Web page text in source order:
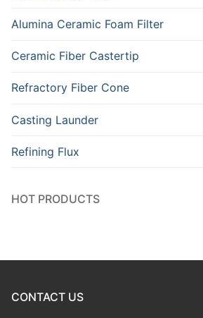
Alumina Ceramic Foam Filter
Ceramic Fiber Castertip
Refractory Fiber Cone
Casting Launder
Refining Flux
HOT PRODUCTS
CONTACT US